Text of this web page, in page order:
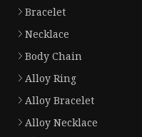
Bracelet
Necklace
Body Chain
Alloy Ring
Alloy Bracelet
Alloy Necklace